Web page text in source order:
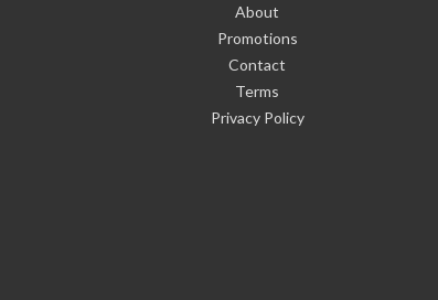
About
Promotions
Contact
Terms
Privacy Policy